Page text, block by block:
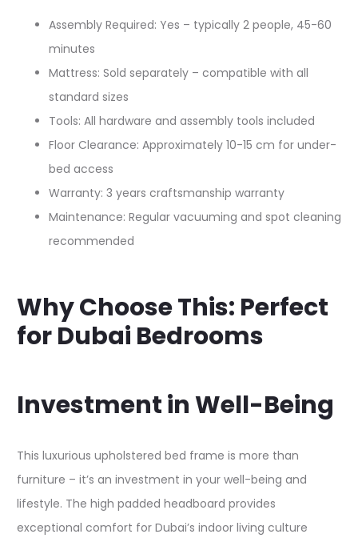
Assembly Required: Yes – typically 2 people, 45-60
minutes
Mattress: Sold separately – compatible with all
standard sizes
Tools: All hardware and assembly tools included
Floor Clearance: Approximately 10-15 cm for under-
bed access
Warranty: 3 years craftsmanship warranty
Maintenance: Regular vacuuming and spot cleaning
recommended
Why Choose This: Perfect
for Dubai Bedrooms
Investment in Well-Being
This luxurious upholstered bed frame is more than
furniture – it’s an investment in your well-being and
lifestyle. The high padded headboard provides
exceptional comfort for Dubai’s indoor living culture